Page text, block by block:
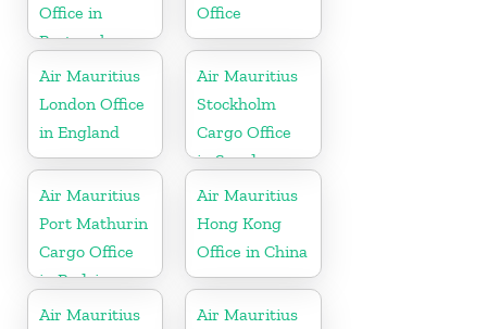
Office in
Portugal
Office
Air Mauritius
London Office
in England
Air Mauritius
Stockholm
Cargo Office
in Sweden
Air Mauritius
Port Mathurin
Cargo Office
in Rodrigues
Air Mauritius
Hong Kong
Office in China
Air Mauritius
Air Mauritius